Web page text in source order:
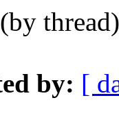
(by
by: [